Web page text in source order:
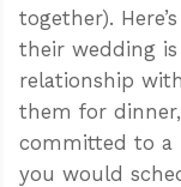
together).
their wedding
relationship
them for
committed to a
you would